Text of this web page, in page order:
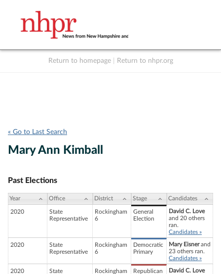
Return to homepage Return to nhpr.org
« Go to Last Search
Mary Ann Kimball
Past Elections
Year Office District Stage Candidates
2020
State
Representative
Rockingham
6
General
Election
David C. Love
and 20 others
ran.
Candidates »
2020
State
Representative
Rockingham
6
Democratic
Primary
Mary Eisnerand
23 others ran.
Candidates »
2020
State
Rockingham
Republican
David C. Love